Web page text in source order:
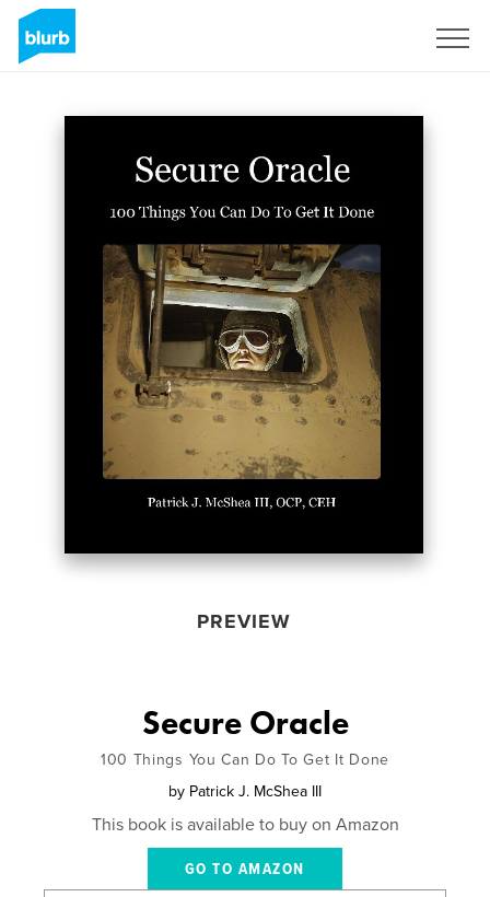
PREVIEW
Secure Oracle
100 Things You Can Do To Get It Done
by Patrick J. McShea III
This book is available to buy on Amazon
GO TO AMAZON